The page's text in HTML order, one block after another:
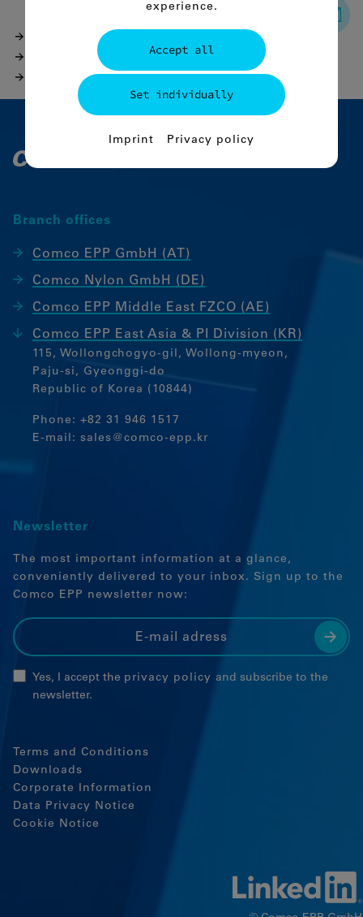
Thermoplastic finished parts
Comco-PAC6 Mo black / PA 6 G Mo black
Branch offices
Comco EPP GmbH (AT)
Comco Nylon GmbH (DE)
Comco EPP Middle East FZCO (AE)
Comco EPP East Asia & PI Division (KR)
115, Wollongchogyo-gil, Wollong-myeon,
Paju-si, Gyeonggi-do
Republic of Korea (10844)
Phone: +82 31 946 1517
E-mail: sales@comco-epp.kr
Newsletter
The most important information at a glance,
conveniently delivered to your inbox. Sign up to the
Comco EPP newsletter now:
Yes, I accept the privacy policy and subscribe to the
newsletter.
Terms and Conditions
Downloads
Corporate Information
Data Privacy Notice
Cookie Notice
experience.
Accept all
Set individually
Language settings
statistics. This information helps us
understand how we can further optimise
our website.
Google Analytics
Marketing
Besucher über Websites hinweg
Google Tag Manager
If cookies from external media are
accepted, access to external content no
longer requires manual consent.
Embedded content
Imprint Privacy policy